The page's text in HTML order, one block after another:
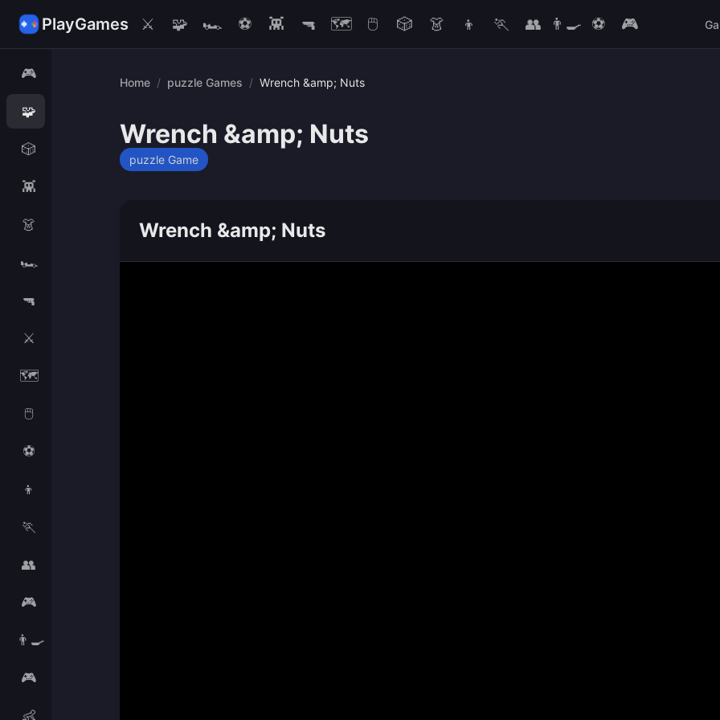
PlayGames ⚔️ 🧩 🏎️ ⚽ 👾 🔫 🗺️ 🖱️ 🎲 👗 👦 🏃 👥 👨‍🍳 ⚽ 🎮
🎮
🧩
🎲
👾
👗
🏎️
🔫
⚔️
🗺️
🖱️
⚽
👦
🏃
👥
🎮
👨‍🍳
🎮
👶
Home / puzzle Games / Wrench &amp; Nuts
Wrench &amp; Nuts
puzzle Game
Wrench &amp; Nuts